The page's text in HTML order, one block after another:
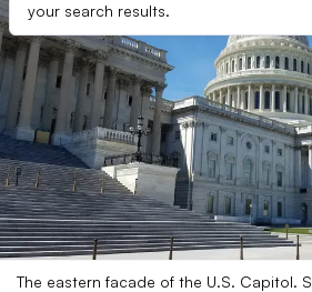
your search results.
The eastern facade of the U.S. Capitol.